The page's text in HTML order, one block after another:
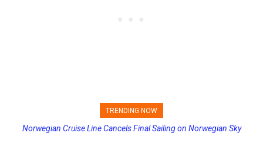
TRENDING NOW
Princess Cruises Changing Final Payment Dates and Increasing
Norwegian Cruise Line Cancels Final Sailing on Norwegian Sky